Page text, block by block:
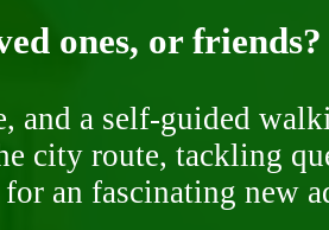
ones, or friends?
and a self-guided
city route, tackling
an fascinating new